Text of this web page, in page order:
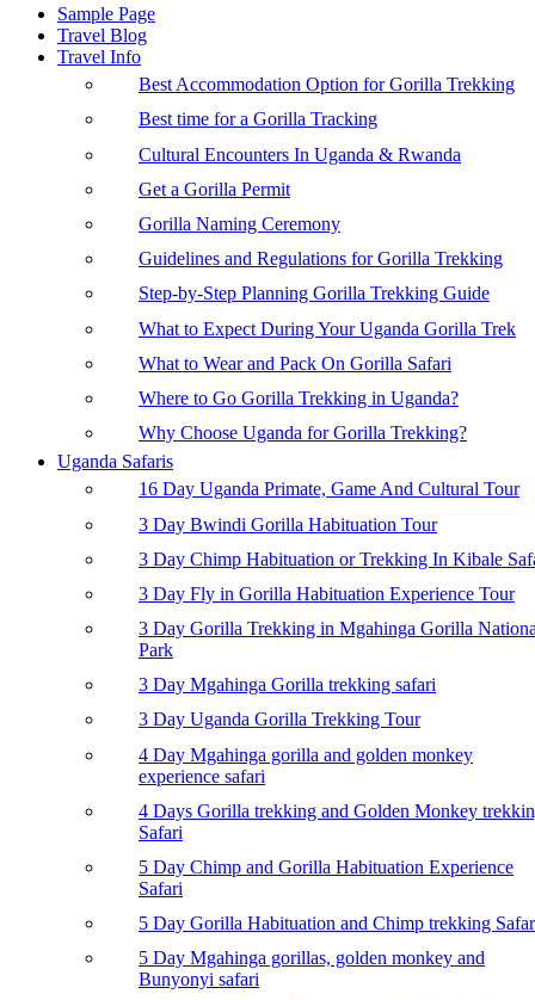
Sample Page
Travel Blog
Travel Info
Best Accommodation Option for Gorilla Trekking
Best time for a Gorilla Tracking
Cultural Encounters In Uganda & Rwanda
Get a Gorilla Permit
Gorilla Naming Ceremony
Guidelines and Regulations for Gorilla Trekking
Step-by-Step Planning Gorilla Trekking Guide
What to Expect During Your Uganda Gorilla Trek
What to Wear and Pack On Gorilla Safari
Where to Go Gorilla Trekking in Uganda?
Why Choose Uganda for Gorilla Trekking?
Uganda Safaris
16 Day Uganda Primate, Game And Cultural Tour
3 Day Bwindi Gorilla Habituation Tour
3 Day Chimp Habituation or Trekking In Kibale
3 Day Fly in Gorilla Habituation Experience Tour
3 Day Gorilla Trekking in Mgahinga Gorilla
Park
3 Day Mgahinga Gorilla trekking safari
3 Day Uganda Gorilla Trekking Tour
4 Day Mgahinga gorilla and golden monkey
experience safari
4 Days Gorilla trekking and Golden Monkey
Safari
5 Day Chimp and Gorilla Habituation Experience
Safari
5 Day Gorilla Habituation and Chimp trekking
5 Day Mgahinga gorillas, golden monkey and
Bunyonyi safari